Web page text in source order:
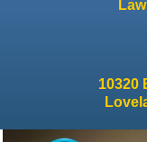
10320